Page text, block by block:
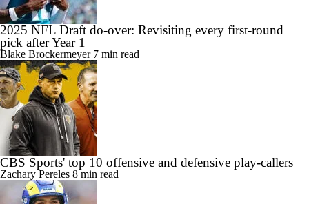
2025 NFL Draft do-over: Revisiting every first-round
pick after Year 1
Blake Brockermeyer 7 min read
CBS Sports' top 10 offensive and defensive play-callers
Zachary Pereles 8 min read